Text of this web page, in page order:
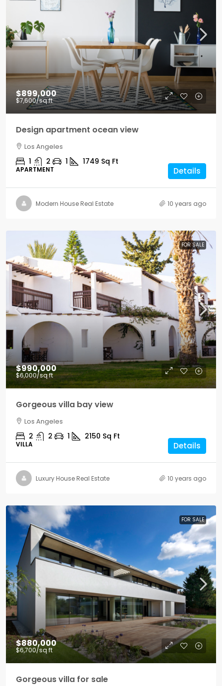
$899,000
$7,600/sq ft
Design apartment ocean view
Los Angeles
1 2 1 1749 Sq Ft
APARTMENT Details
Modern House Real Estate 10 years ago
FOR SALE
$990,000
$6,000/sq ft
Gorgeous villa bay view
Los Angeles
2 2 1 2150 Sq Ft
VILLA Details
Luxury House Real Estate 10 years ago
FOR SALE
$880,000
$6,700/sq ft
Gorgeous villa for sale